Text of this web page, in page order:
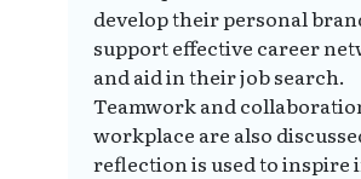
develop their personal
support effective career
and aid in their job search.
Teamwork and
workplace are also
reflection is used to inspire